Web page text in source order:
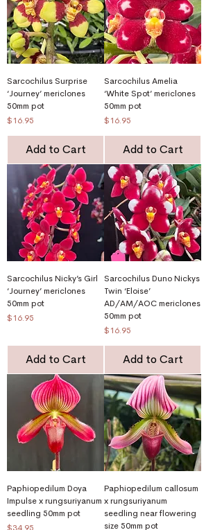
Sarcochilus Surprise
‘Journey’ mericlones
50mm pot
Price
$16.95
Add to Cart
Sarcochilus Amelia
‘White Spot’ mericlones
50mm pot
Price
$16.95
Add to Cart
Sarcochilus Nicky’s Girl
‘Journey’ mericlones
50mm pot
Price
$16.95
Add to Cart
Sarcochilus Duno Nickys
Twin ‘Eloise’
AD/AM/AOC mericlones
50mm pot
Price
$16.95
Add to Cart
Paphiopedilum Doya
Impulse x rungsuriyanum
seedling 50mm pot
Price
$34.95
Paphiopedilum callosum
x rungsuriyanum
seedling near flowering
size 50mm pot